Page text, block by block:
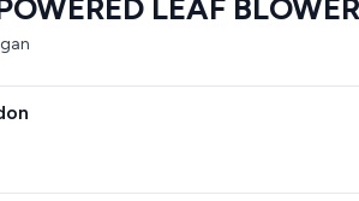
LEAF BLOWER